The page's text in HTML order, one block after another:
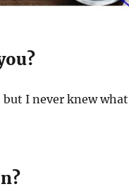
I never knew what